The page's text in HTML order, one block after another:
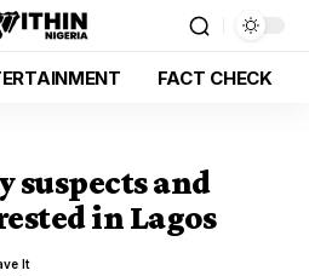
FACT CHECK
suspects and
in Lagos